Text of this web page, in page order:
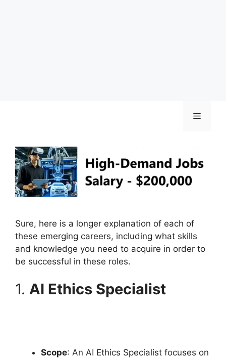
Menu
Sure, here is a longer explanation of each of
these emerging careers, including what skills
and knowledge you need to acquire in order to
be successful in these roles.
1. AI Ethics Specialist
Scope: An AI Ethics Specialist focuses on